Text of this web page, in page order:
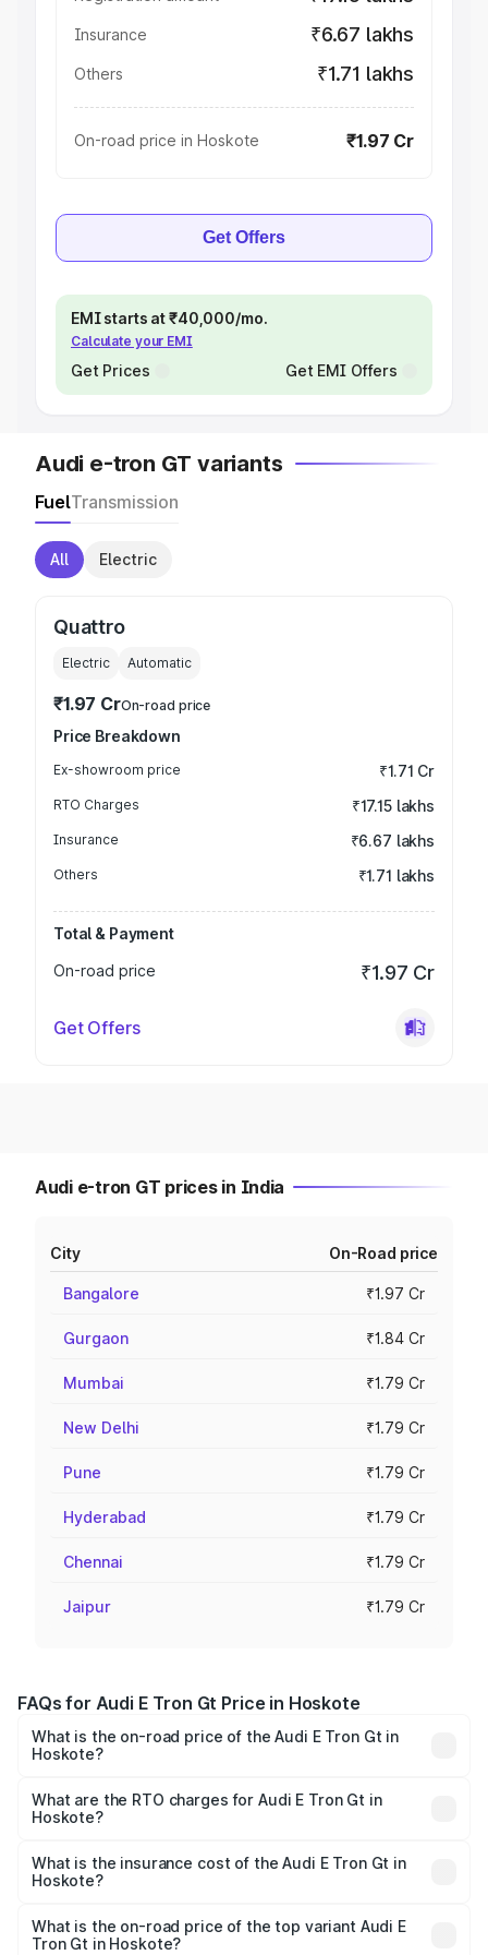
Insurance ₹6.67 lakhs
Others ₹1.71 lakhs
On-road price in Hoskote ₹1.97 Cr
Get Offers
EMI starts at ₹40,000/mo.
Calculate your EMI
Get Prices Get EMI Offers
Audi e-tron GT variants
FuelTransmission
All Electric
Quattro
Electric Automatic
₹1.97 CrOn-road price
Price Breakdown
Ex-showroom price ₹1.71 Cr
RTO Charges ₹17.15 lakhs
Insurance ₹6.67 lakhs
Others ₹1.71 lakhs
Total & Payment
On-road price
₹1.97 Cr
Get Offers
Audi e-tron GT prices in India
City On-Road price
Bangalore ₹1.97 Cr
Gurgaon ₹1.84 Cr
Mumbai ₹1.79 Cr
New Delhi ₹1.79 Cr
Pune ₹1.79 Cr
Hyderabad ₹1.79 Cr
Chennai ₹1.79 Cr
Jaipur ₹1.79 Cr
FAQs for Audi E Tron Gt Price in Hoskote
What is the on-road price of the Audi E Tron Gt in
Hoskote?
Cr and ₹1.72 Cr. On-road prices vary across cities based
on registration fees, insurance, and other optional
What are the RTO charges for Audi E Tron Gt in
Hoskote?
Hoskote will be ₹17.15 lakhs.
What is the insurance cost of the Audi E Tron Gt in
Hoskote?
in Hoskote is ₹6.67 lakhs
What is the on-road price of the top variant Audi E
Tron Gt in Hoskote?